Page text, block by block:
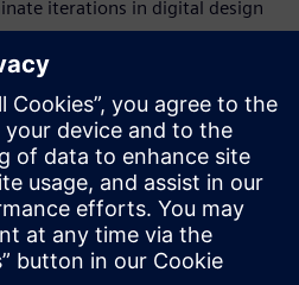
iterations in digital design
attend:
& Managers on ASIC and